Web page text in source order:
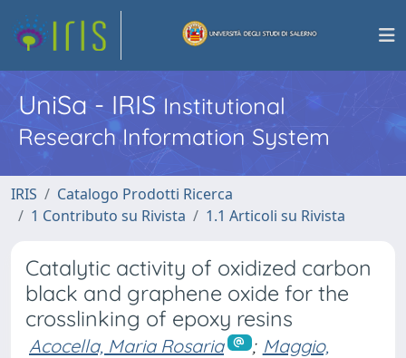
UniSa - IRISInstitutional
Research Information System
IRIS
Catalogo Prodotti Ricerca
1 Contributo su Rivista
1.1 Articoli su Rivista
Catalytic activity of oxidized carbon
black and graphene oxide for the
crosslinking of epoxy resins
Acocella, Maria Rosaria ; Maggio,